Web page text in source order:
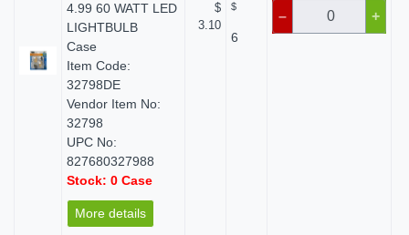
4.99 60 WATT LED
LIGHTBULB
Case
Item Code:
32798DE
Vendor Item No:
32798
UPC No:
827680327988
Stock: 0 Case
More details
$
3.10
$
6
– +